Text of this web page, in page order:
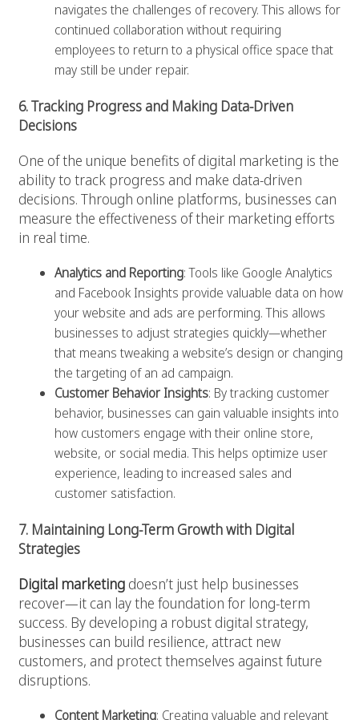
navigates the challenges of recovery. This allows for
continued collaboration without requiring
employees to return to a physical office space that
may still be under repair.
6. Tracking Progress and Making Data-Driven
Decisions
One of the unique benefits of digital marketing is the
ability to track progress and make data-driven
decisions. Through online platforms, businesses can
measure the effectiveness of their marketing efforts
in real time.
Analytics and Reporting: Tools like Google Analytics
and Facebook Insights provide valuable data on how
your website and ads are performing. This allows
businesses to adjust strategies quickly—whether
that means tweaking a website’s design or changing
the targeting of an ad campaign.
Customer Behavior Insights: By tracking customer
behavior, businesses can gain valuable insights into
how customers engage with their online store,
website, or social media. This helps optimize user
experience, leading to increased sales and
customer satisfaction.
7. Maintaining Long-Term Growth with Digital
Strategies
Digital marketing doesn’t just help businesses
recover—it can lay the foundation for long-term
success. By developing a robust digital strategy,
businesses can build resilience, attract new
customers, and protect themselves against future
disruptions.
Content Marketing: Creating valuable and relevant